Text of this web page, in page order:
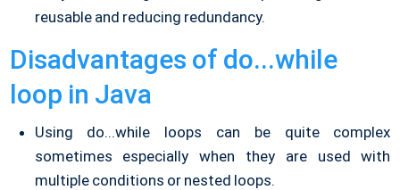
reusable and reducing redundancy.
Disadvantages of do...while
loop in Java
Using do...while loops can be quite complex
sometimes especially when they are used with
multiple conditions or nested loops.